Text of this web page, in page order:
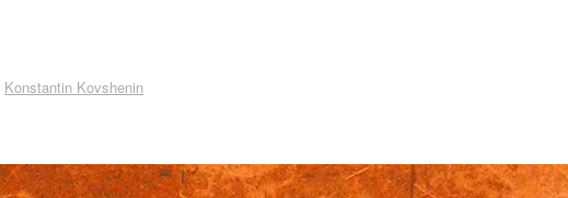
Konstantin Kovshenin